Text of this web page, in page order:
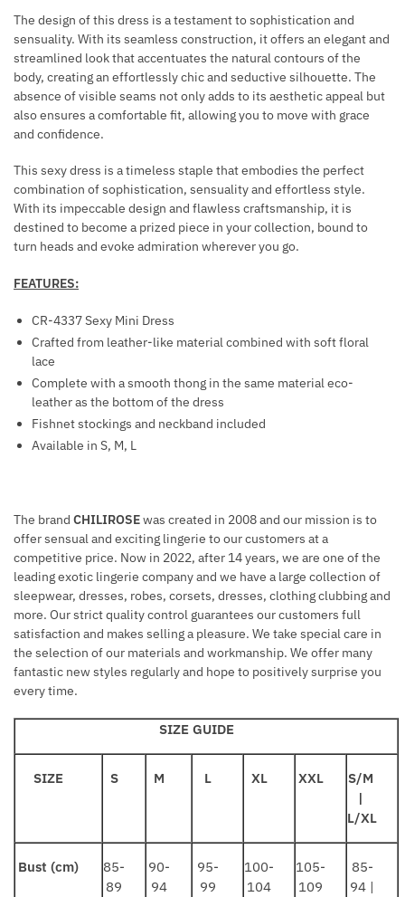
S
Y
H
A
R
N
E
S
B
L
A
C
The design of this dress is a testament to sophistication and
sensuality. With its seamless construction, it offers an elegant and
streamlined look that accentuates the natural contours of the
body, creating an effortlessly chic and seductive silhouette. The
absence of visible seams not only adds to its aesthetic appeal but
also ensures a comfortable fit, allowing you to move with grace
and confidence.
This sexy dress is a timeless staple that embodies the perfect
combination of sophistication, sensuality and effortless style.
With its impeccable design and flawless craftsmanship, it is
destined to become a prized piece in your collection, bound to
turn heads and evoke admiration wherever you go.
FEATURES:
CR-4337 Sexy Mini Dress
Crafted from leather-like material combined with soft floral
lace
Complete with a smooth thong in the same material eco-
leather as the bottom of the dress
Fishnet stockings and neckband included
Available in S, M, L
The brand CHILIROSEwas created in 2008 and our mission is to
offer sensual and exciting lingerie to our customers at a
competitive price. Now in 2022, after 14 years, we are one of the
leading exotic lingerie company and we have a large collection of
sleepwear, dresses, robes, corsets, dresses, clothing clubbing and
more. Our strict quality control guarantees our customers full
satisfaction and makes selling a pleasure. We take special care in
the selection of our materials and workmanship. We offer many
fantastic new styles regularly and hope to positively surprise you
every time.
SIZE GUIDE
SIZE S M L XL XXL
S/M
|
L/XL
Bust (cm)
85-
89
90-
94
95-
99
100-
104
105-
109
85-
94 |